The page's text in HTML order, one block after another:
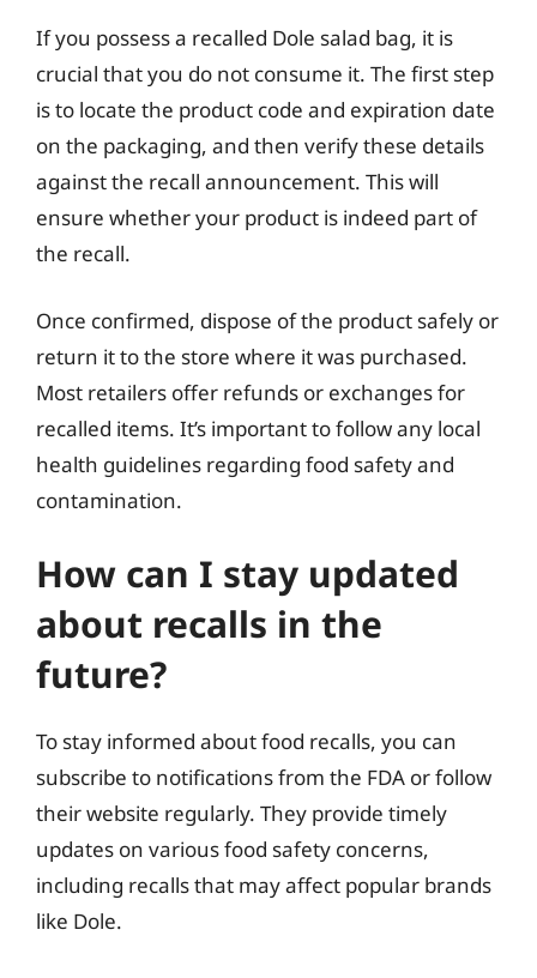
If you possess a recalled Dole salad bag, it is
crucial that you do not consume it. The first step
is to locate the product code and expiration date
on the packaging, and then verify these details
against the recall announcement. This will
ensure whether your product is indeed part of
the recall.
Once confirmed, dispose of the product safely or
return it to the store where it was purchased.
Most retailers offer refunds or exchanges for
recalled items. It’s important to follow any local
health guidelines regarding food safety and
contamination.
How can I stay updated
about recalls in the
future?
To stay informed about food recalls, you can
subscribe to notifications from the FDA or follow
their website regularly. They provide timely
updates on various food safety concerns,
including recalls that may affect popular brands
like Dole.